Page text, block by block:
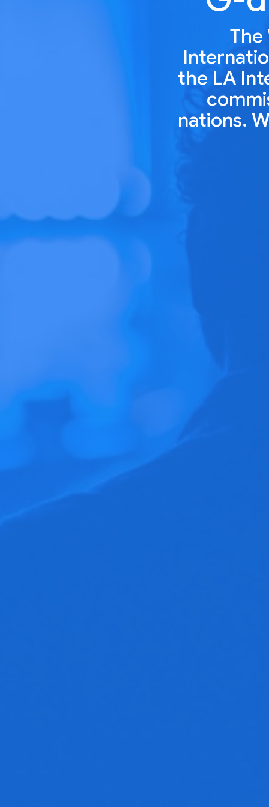
The
the LA
nations.